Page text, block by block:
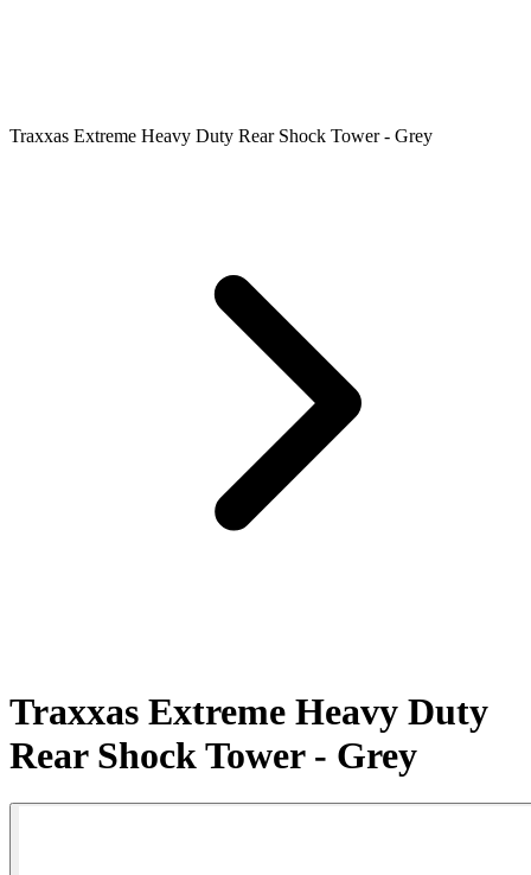
Traxxas Extreme Heavy Duty Rear Shock Tower - Grey
Traxxas Extreme Heavy Duty
Rear Shock Tower - Grey